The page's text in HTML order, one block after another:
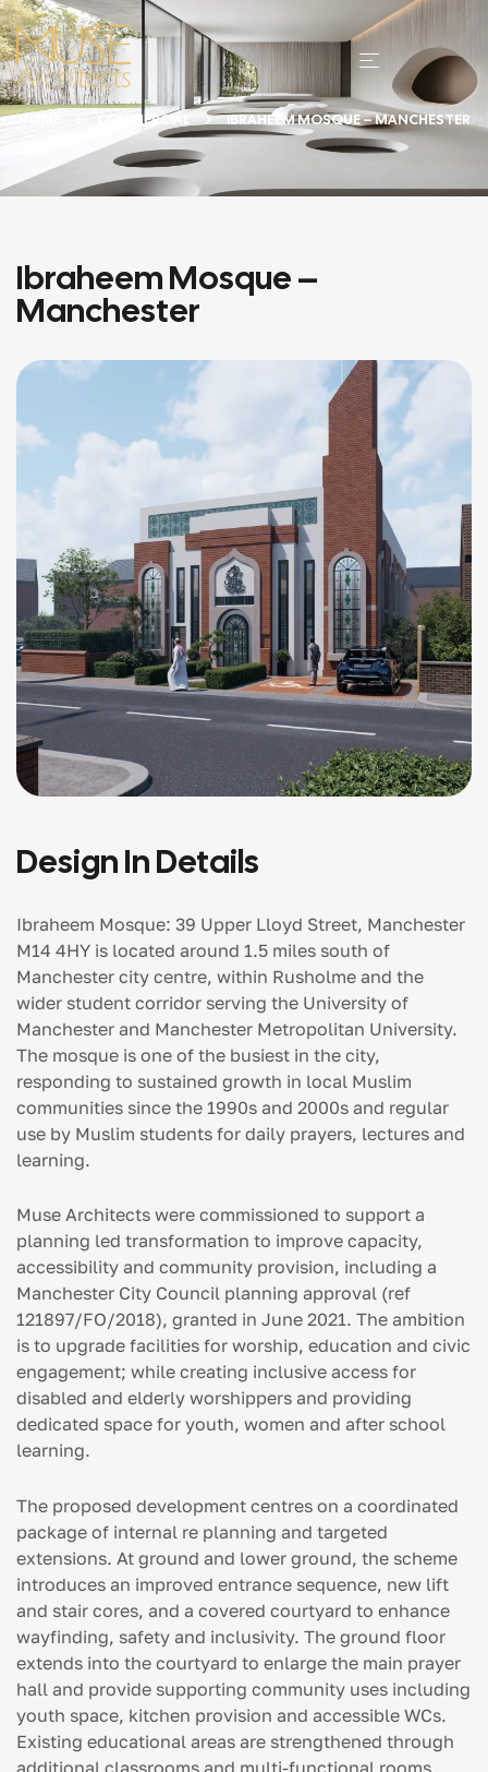
HOME COMMERCIAL IBRAHEEM MOSQUE – MANCHESTER
Ibraheem Mosque –
Manchester
Design In Details
Ibraheem Mosque: 39 Upper Lloyd Street, Manchester
M14 4HY is located around 1.5 miles south of
Manchester city centre, within Rusholme and the
wider student corridor serving the University of
Manchester and Manchester Metropolitan University.
The mosque is one of the busiest in the city,
responding to sustained growth in local Muslim
communities since the 1990s and 2000s and regular
use by Muslim students for daily prayers, lectures and
learning.
Muse Architects were commissioned to support a
planning led transformation to improve capacity,
accessibility and community provision, including a
Manchester City Council planning approval (ref
121897/FO/2018), granted in June 2021. The ambition
is to upgrade facilities for worship, education and civic
engagement; while creating inclusive access for
disabled and elderly worshippers and providing
dedicated space for youth, women and after school
learning.
The proposed development centres on a coordinated
package of internal re planning and targeted
extensions. At ground and lower ground, the scheme
introduces an improved entrance sequence, new lift
and stair cores, and a covered courtyard to enhance
wayfinding, safety and inclusivity. The ground floor
extends into the courtyard to enlarge the main prayer
hall and provide supporting community uses including
youth space, kitchen provision and accessible WCs.
Existing educational areas are strengthened through
additional classrooms and multi-functional rooms,